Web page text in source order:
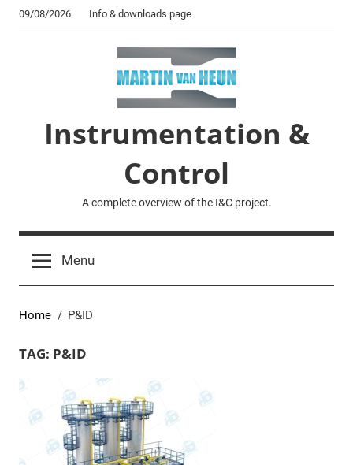
Skip09/08/2026 Info & downloads page
Instrumentation &
Control
A complete overview of the I&C project.
Menu
Home P&ID
TAG: P&ID